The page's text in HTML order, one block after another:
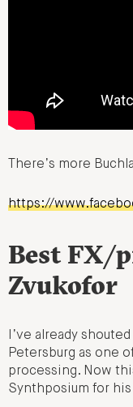
There’s more
https://
Best FX/
Zvukofor
I’ve already
Petersburg as one
processing. Now
Synthposium for his